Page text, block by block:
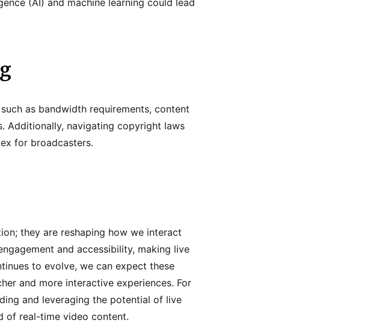
as bandwidth requirements, content
Additionally, navigating copyright laws
for broadcasters.
they are reshaping how we interact
and accessibility, making live
to evolve, we can expect these
and more interactive experiences. For
and leveraging the potential of live
of real-time video content.